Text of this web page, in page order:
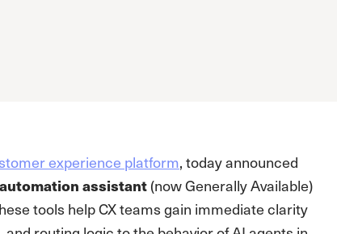
experience platform, today announced
assistant (now Generally Available)
tools help CX teams gain immediate clarity